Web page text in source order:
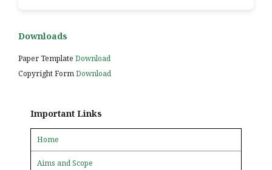
Downloads
Paper Template Download
Copyright FormDownload
Important Links
Home
Aims and Scope